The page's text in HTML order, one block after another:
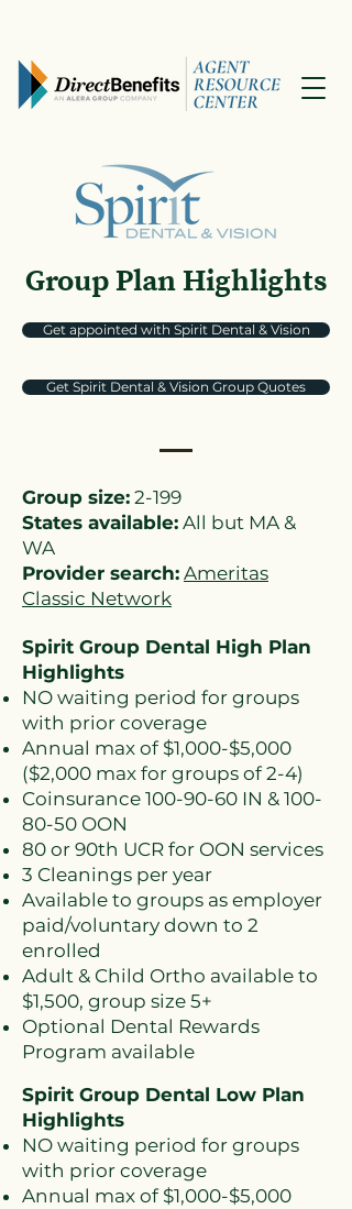
Group Plan Highlights
Get appointed with Spirit Dental & Vision
Get Spirit Dental & Vision Group Quotes
Group size: 2-199
States available: All but MA &
WA
Provider search: Ameritas
Classic Network
Spirit Group Dental High Plan
Highlights
NO waiting period for groups
with prior coverage
Annual max of $1,000-$5,000
($2,000 max for groups of 2-4)
Coinsurance 100-90-60 IN & 100-
80-50 OON
80 or 90th UCR for OON services
3 Cleanings per year
Available to groups as employer
paid/voluntary down to 2
enrolled
Adult & Child Ortho available to
$1,500, group size 5+
Optional Dental Rewards
Program available
Spirit Group Dental Low Plan
Highlights
NO waiting period for groups
with prior coverage
Annual max of $1,000-$5,000